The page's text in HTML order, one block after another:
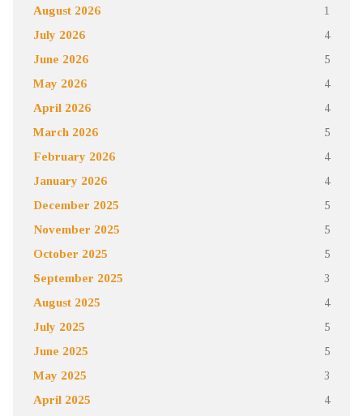
August 2026 1
July 2026 4
June 2026 5
May 2026 4
April 2026 4
March 2026 5
February 2026 4
January 2026 4
December 2025 5
November 2025 5
October 2025 5
September 2025 3
August 2025 4
July 2025 5
June 2025 5
May 2025 3
April 2025 4